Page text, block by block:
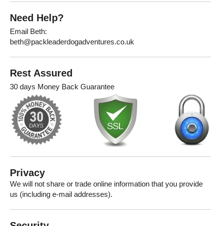
Need Help?
Email Beth:
beth@packleaderdogadventures.co.uk
Rest Assured
30 days Money Back Guarantee
Privacy
We will not share or trade online information that you provide
us (including e-mail addresses).